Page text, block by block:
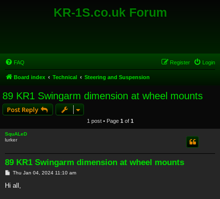
KR-1S.co.uk Forum
FAQ Login
Register
Board index Technical Steering and Suspension
89 KR1 Swingarm dimension at wheel mounts
Post Reply
1 post • Page 1 of 1
SquALeD
lurker
89 KR1 Swingarm dimension at wheel mounts
PThu Jan 04, 2024 11:10 am
Hi all,